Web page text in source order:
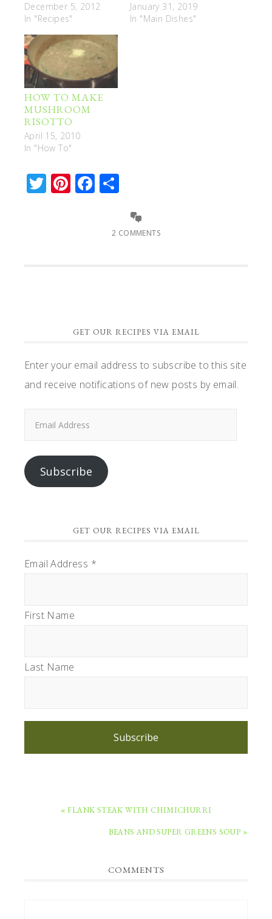
December 5, 2012
In "Recipes"
January 31, 2019
In "Main Dishes"
HOW TO MAKE
MUSHROOM
RISOTTO
April 15, 2010
In "How To"
Twitter
Pinterest
Facebook
2 COMMENTS
GET OUR RECIPES VIA EMAIL
Enter your email address to subscribe to this site
and receive notifications of new posts by email.
Subscribe
GET OUR RECIPES VIA EMAIL
Email Address *
First Name
Last Name
Subscribe
PREVIOUS
« FLANK STEAK WITH CHIMICHURRI
NEXT
BEANS AND SUPER GREENS SOUP »
READERCOMMENTS